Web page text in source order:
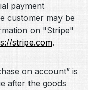
payment
customer may be
on "Stripe"
stripe.com.
on account” is
after the goods